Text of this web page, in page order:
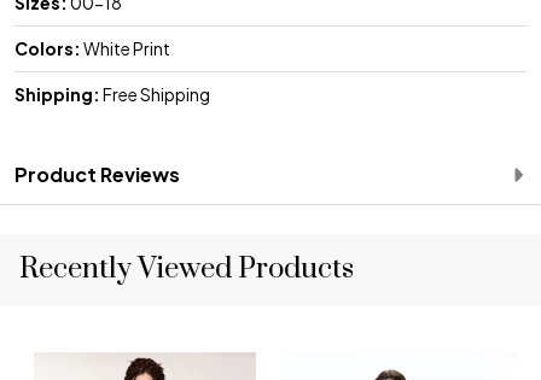
Colors: White Print
Shipping: Free Shipping
Product Reviews
Recently Viewed Products